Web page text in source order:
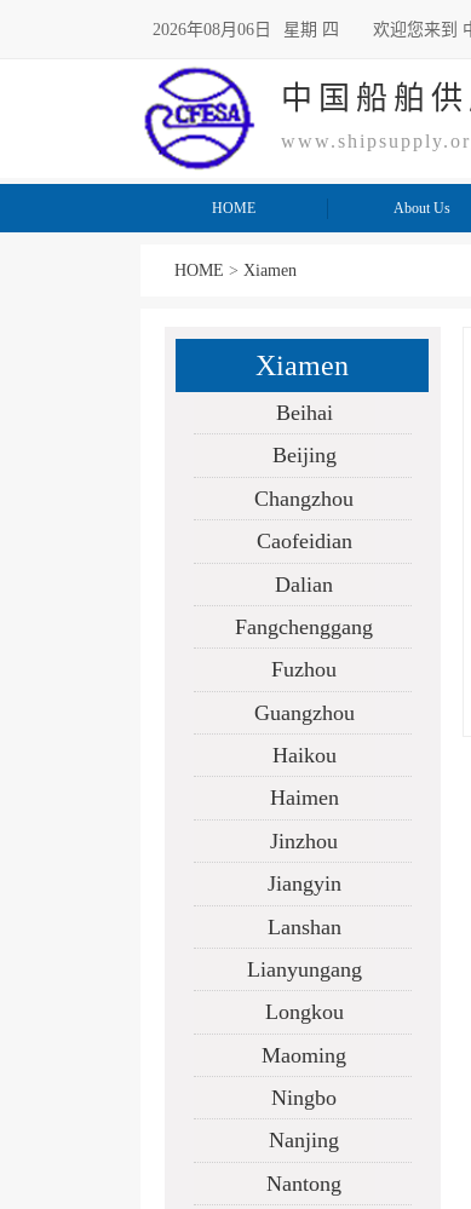
2026年08月06日 星期 四 欢迎您来到
中国船舶供
HOME About Us
HOME > Xiamen
Xiamen
Beihai
Beijing
Changzhou
Caofeidian
Dalian
Fangchenggang
Fuzhou
Guangzhou
Haikou
Haimen
Jinzhou
Jiangyin
Lanshan
Lianyungang
Longkou
Maoming
Ningbo
Nanjing
Nantong